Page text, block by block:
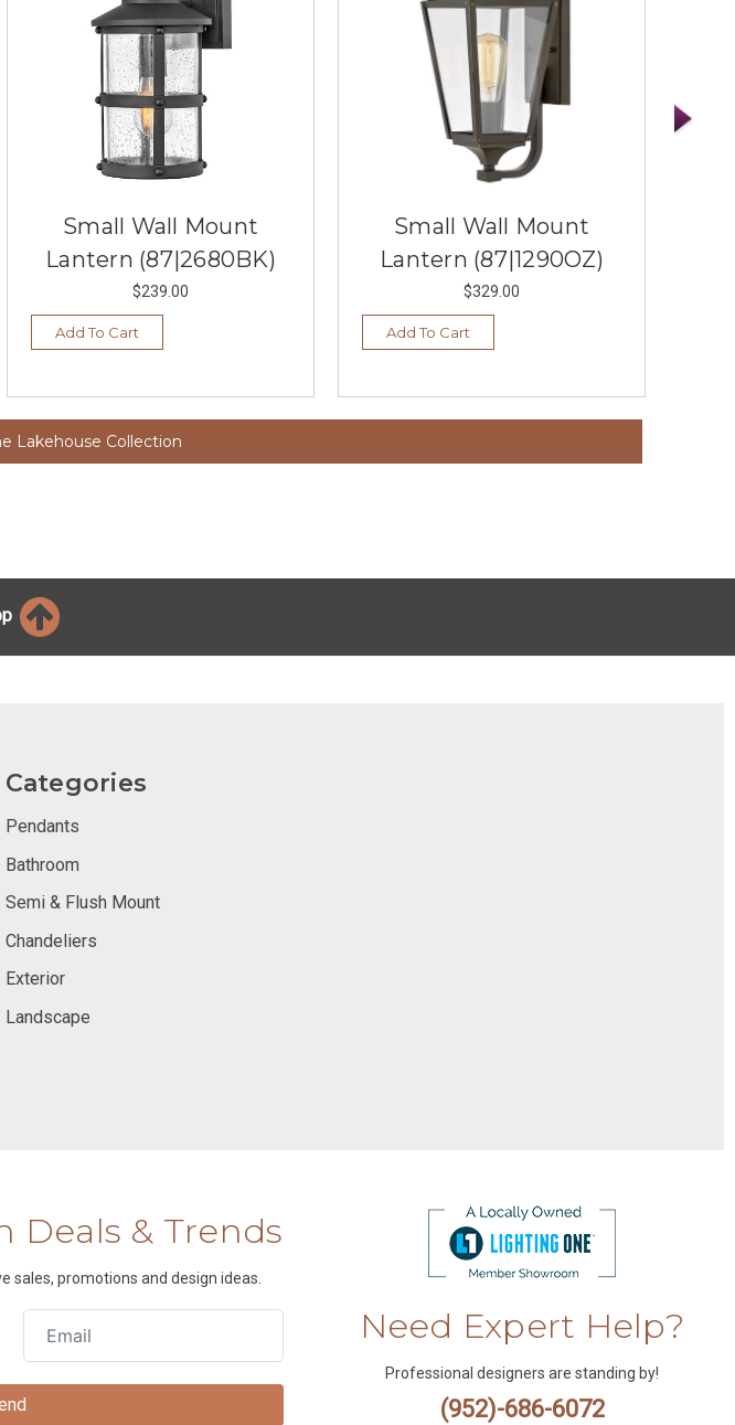
Small Wall Mount
Lantern (87|2680BK)
$239.00
Add To Cart
Small Wall Mount
Lantern (87|1290OZ)
$329.00
Add To Cart
Lakehouse Collection
Categories
Pendants
Bathroom
Semi & Flush Mount
Chandeliers
Exterior
Landscape
Deals & Trends
sales, promotions and design ideas.
Need Expert Help?
Professional designers are standing by!
(952)-686-6072